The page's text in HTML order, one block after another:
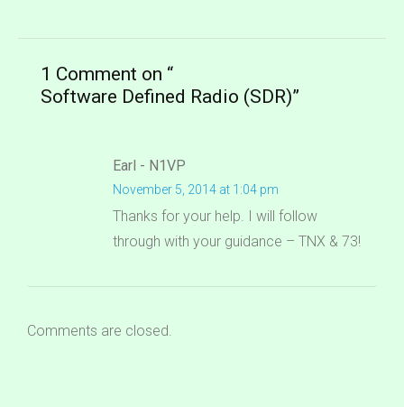
1 Comment on “
Software Defined Radio (SDR)”
Earl - N1VP
November 5, 2014 at 1:04 pm
Thanks for your help. I will follow
through with your guidance – TNX & 73!
Comments are closed.